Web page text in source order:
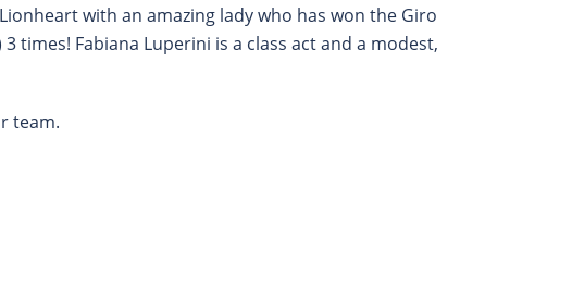
with an amazing lady who has won the Giro
times! Fabiana Luperini is a class act and a modest,
team.